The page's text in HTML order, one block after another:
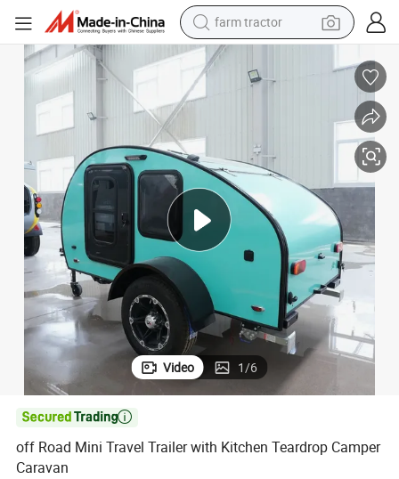
human hair wig
basketball shoe
shoulder bag
crawler excavator
living room sofa
Video 1/6

off Road Mini Travel Trailer with Kitchen Teardrop Camper
Caravan